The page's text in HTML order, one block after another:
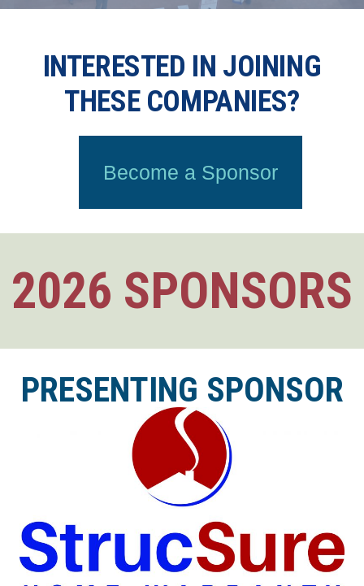
INTERESTED IN JOINING
THESE COMPANIES?
Become a Sponsor
2026 SPONSORS
PRESENTING SPONSOR